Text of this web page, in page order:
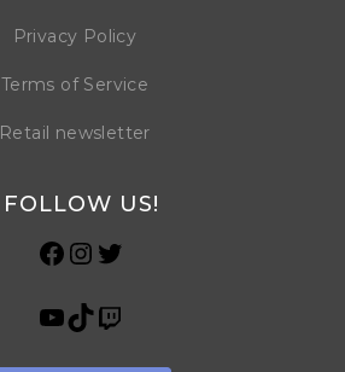
Privacy Policy
Terms of Service
Retail newsletter
FOLLOW US!